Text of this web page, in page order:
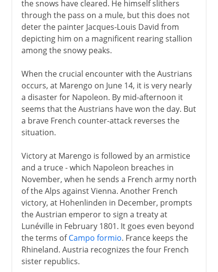
the snows have cleared. He himself slithers
through the pass on a mule, but this does not
deter the painter Jacques-Louis David from
depicting him on a magnificent rearing stallion
among the snowy peaks.
When the crucial encounter with the Austrians
occurs, at Marengo on June 14, it is very nearly
a disaster for Napoleon. By mid-afternoon it
seems that the Austrians have won the day. But
a brave French counter-attack reverses the
situation.
Victory at Marengo is followed by an armistice
and a truce - which Napoleon breaches in
November, when he sends a French army north
of the Alps against Vienna. Another French
victory, at Hohenlinden in December, prompts
the Austrian emperor to sign a treaty at
Lunéville in February 1801. It goes even beyond
the terms ofCampo formio. France keeps the
Rhineland. Austria recognizes the four French
sister republics.